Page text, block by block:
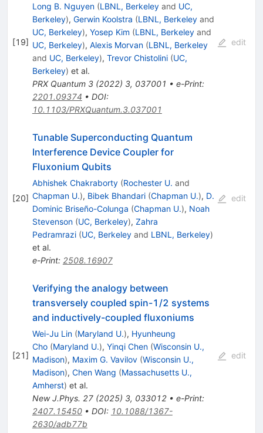
[19]
Long B. Nguyen (LBNL, Berkeleyand UC,
Berkeley), Gerwin Koolstra (LBNL, Berkeleyand
UC, Berkeley), Yosep Kim (LBNL, Berkeleyand
UC, Berkeley), Alexis Morvan (LBNL, Berkeley
and UC, Berkeley), Trevor Chistolini (UC,
Berkeley) et al.
PRX Quantum 3(2022) 3, 037001 • e-Print:
2201.09374 • DOI:
10.1103/PRXQuantum.3.037001
edit
[20]
Tunable Superconducting Quantum
Interference Device Coupler for
Fluxonium Qubits
Abhishek Chakraborty (Rochester U. and
Chapman U.), Bibek Bhandari (Chapman U.), D.
Dominic Briseño-Colunga (Chapman U.), Noah
Stevenson (UC, Berkeley), Zahra
Pedramrazi (UC, Berkeleyand LBNL, Berkeley)
et al.
e-Print: 2508.16907
edit
[21]
Verifying the analogy between
transversely coupled spin-1/2 systems
and inductively-coupled fluxoniums
Wei-Ju Lin (Maryland U.), Hyunheung
Cho (Maryland U.), Yinqi Chen (Wisconsin U.,
Madison), Maxim G. Vavilov (Wisconsin U.,
Madison), Chen Wang (Massachusetts U.,
Amherst) et al.
New J.Phys. 27(2025) 3, 033012• e-Print:
2407.15450• DOI: 10.1088/1367-
2630/adb77b
edit